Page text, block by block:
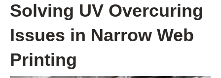
Solving UV Overcuring
Issues in Narrow Web
Printing